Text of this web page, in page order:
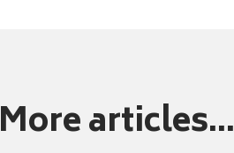
More articles...